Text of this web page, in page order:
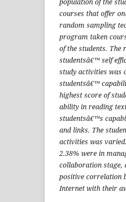
courses that offer
random sampling
program taken
of the students. The
studentsâ€™ self
study activities was
studentsâ€™
highest score of
ability in reading
studentsâ€™s
and links. The
activities was
2.38% were in
collaboration stage,
positive correlation
Internet with their